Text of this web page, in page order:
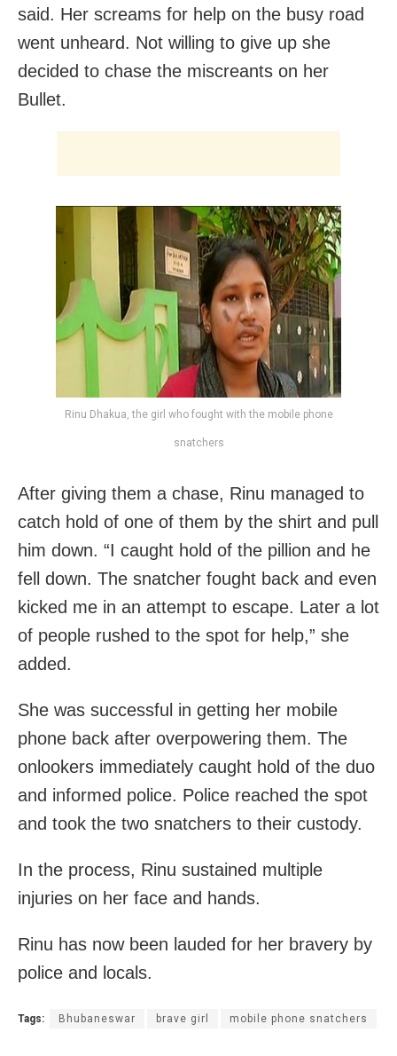
said. Her screams for help on the busy road
went unheard. Not willing to give up she
decided to chase the miscreants on her
Bullet.
Rinu Dhakua, the girl who fought with the mobile phone
snatchers
After giving them a chase, Rinu managed to
catch hold of one of them by the shirt and pull
him down. “I caught hold of the pillion and he
fell down. The snatcher fought back and even
kicked me in an attempt to escape. Later a lot
of people rushed to the spot for help,” she
added.
She was successful in getting her mobile
phone back after overpowering them. The
onlookers immediately caught hold of the duo
and informed police. Police reached the spot
and took the two snatchers to their custody.
In the process, Rinu sustained multiple
injuries on her face and hands.
Rinu has now been lauded for her bravery by
police and locals.
Tags: Bhubaneswar brave girl mobile phone snatchers